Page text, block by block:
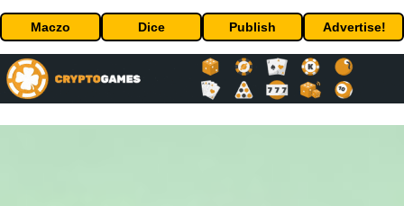
Maczo Dice Publish Advertise!